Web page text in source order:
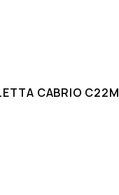
CABRIO C22M